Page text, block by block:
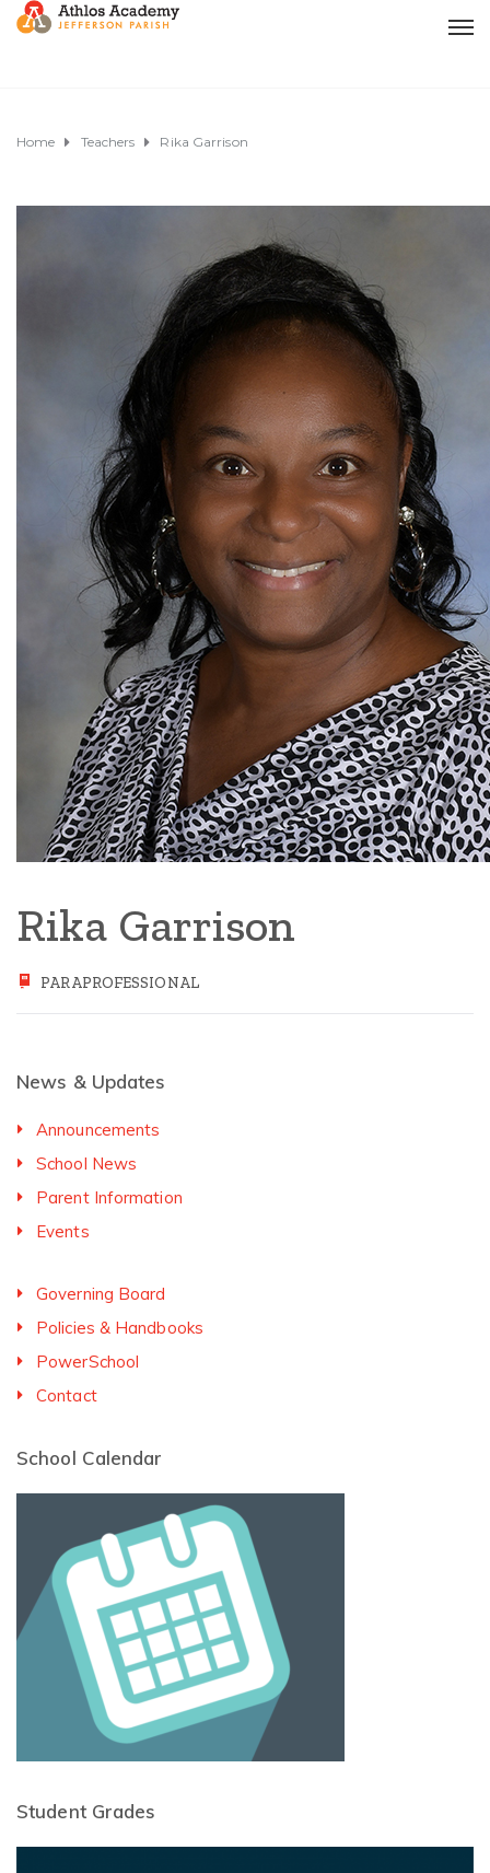
Home Teachers Rika Garrison
Rika Garrison
PARAPROFESSIONAL
News & Updates
Announcements
School News
Parent Information
Events
Governing Board
Policies & Handbooks
PowerSchool
Contact
School Calendar
Student Grades